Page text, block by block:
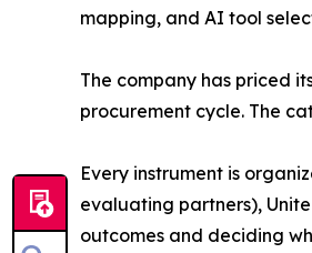
mapping, and AI tool
The company has priced
procurement cycle. The
Every instrument is
evaluating partners),
outcomes and deciding